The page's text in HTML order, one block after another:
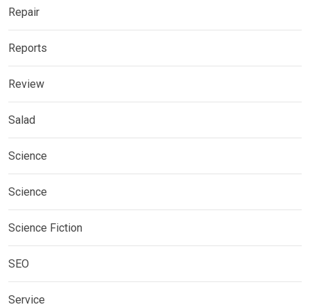
Repair
Reports
Review
Salad
Science
Science
Science Fiction
SEO
Service